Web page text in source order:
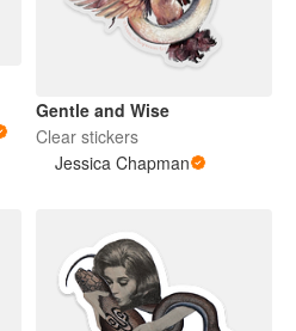
Gentle and Wise
Clear stickers
Jessica Chapman